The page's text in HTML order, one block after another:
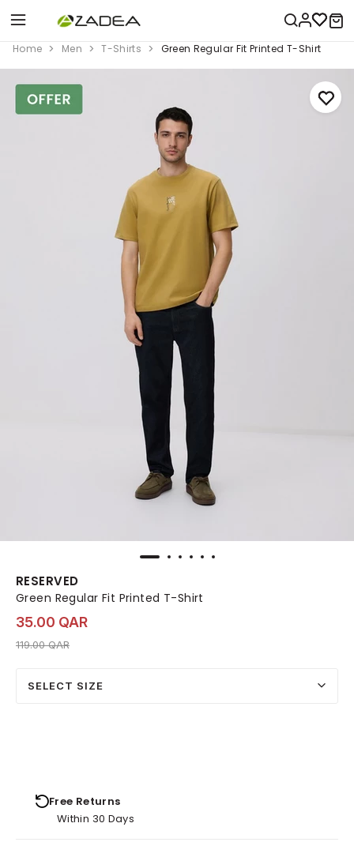
Home Men T-Shirts Green Regular Fit Printed T-Shirt
RESERVED
Green Regular Fit Printed T-Shirt
35.00 QAR
Price reduced from
119.00 QARto 35.00 QAR
SELECT SIZE
Free Returns
Within 30 Days